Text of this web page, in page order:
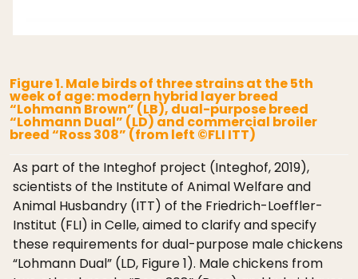
Figure 1. Male birds of three strains at the 5th
week of age: modern hybrid layer breed
“Lohmann Brown” (LB), dual-purpose breed
“Lohmann Dual” (LD) and commercial broiler
breed “Ross 308” (from left ©FLI ITT)
As part of the Integhof project (Integhof, 2019),
scientists of the Institute of Animal Welfare and
Animal Husbandry (ITT) of the Friedrich-Loeffler-
Institut (FLI) in Celle, aimed to clarify and specify
these requirements for dual-purpose male chickens
“Lohmann Dual” (LD, Figure 1). Male chickens from